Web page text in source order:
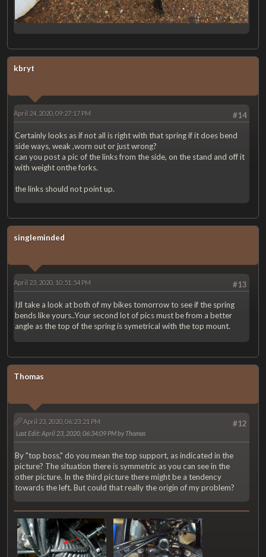
kbryt
#14
April 24, 2020, 09:27:17 PM
Certainly looks as if not all is right with that spring if it does bend
side ways, weak ,worn out or just wrong?
can you post a pic of the links from the side, on the stand and off it
with weight onthe forks.
the links should not point up.
singleminded
#13
April 23, 2020, 10:51:54 PM
I;ll take a look at both of my bikes tomorrow to see if the spring
bends like yours..Your second lot of pics must be from a better
angle as the top of the spring is symetrical with the top mount.
Thomas
#12
April 23, 2020, 06:23:21 PM
Last Edit: April 23, 2020, 06:34:09 PM by Thomas
By "top boss," do you mean the top support, as indicated in the
picture? The situation there is symmetric as you can see in the
other picture. In the third picture there might be a tendency
towards the left. But could that really the origin of my problem?